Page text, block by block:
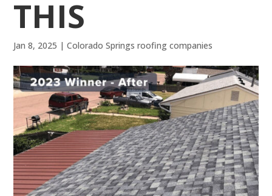
THIS
Jan 8, 2025 |Colorado Springs roofing companies